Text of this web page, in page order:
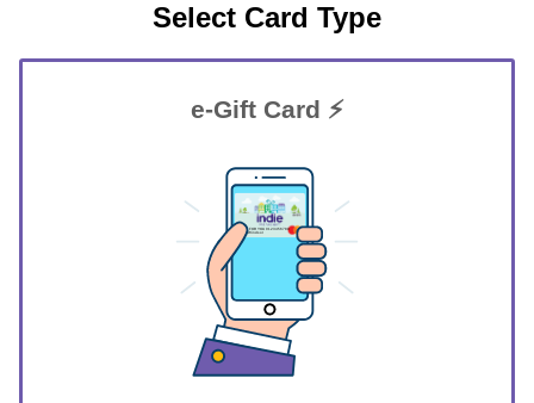
Select Card Type
e-Gift Card ⚡
GIFT FOR YOU 0123456789
New Windsor